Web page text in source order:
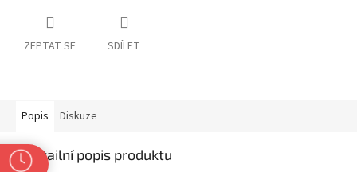
ZEPTAT SE SDÍLET
Popis Diskuze
Detailní popis produktu